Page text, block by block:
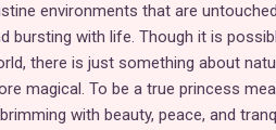
environments that are
bursting with life. Though it is
there is just something about
magical. To be a true princess
with beauty, peace, and